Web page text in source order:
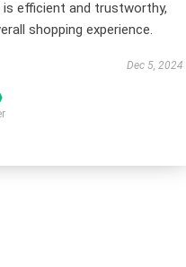
is efficient and trustworthy,
shopping experience.
Dec 5, 2024